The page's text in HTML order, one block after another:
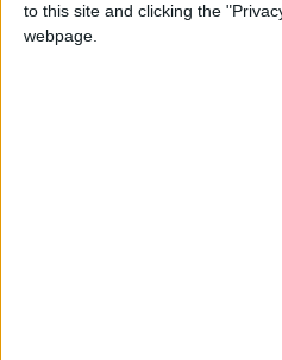
to this site and clicking the
webpage.